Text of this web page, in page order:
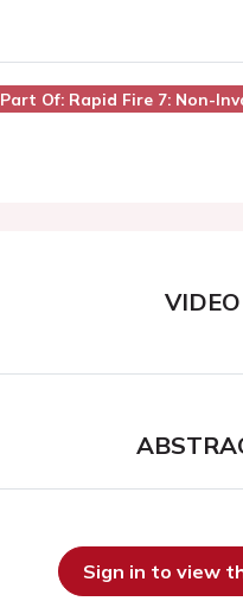
Part Of: Rapid Fire 7: Non-
VIDEO
Sign in to view